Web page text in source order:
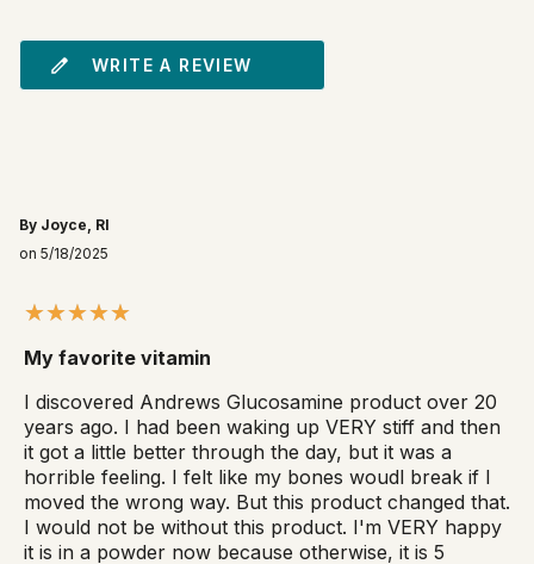
WRITE A REVIEW
By Joyce, RI
on 5/18/2025
My favorite vitamin
I discovered Andrews Glucosamine product over 20
years ago. I had been waking up VERY stiff and then
it got a little better through the day, but it was a
horrible feeling. I felt like my bones woudl break if I
moved the wrong way. But this product changed that.
I would not be without this product. I'm VERY happy
it is in a powder now because otherwise, it is 5